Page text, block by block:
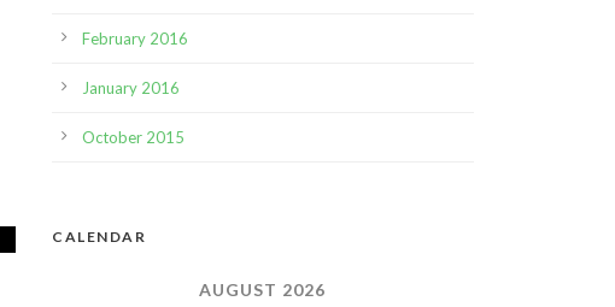
February 2016
January 2016
October 2015
CALENDAR
AUGUST 2026